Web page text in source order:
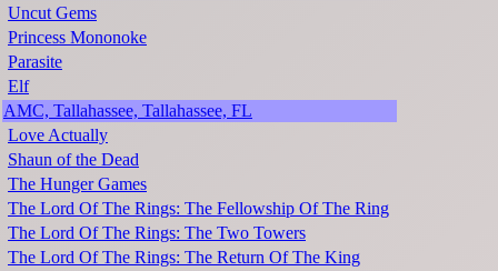
Uncut Gems
Princess Mononoke
Parasite
Elf
AMC, Tallahassee, Tallahassee, FL
Love Actually
Shaun of the Dead
The Hunger Games
The Lord Of The Rings: The Fellowship Of The Ring
The Lord Of The Rings: The Two Towers
The Lord Of The Rings: The Return Of The King